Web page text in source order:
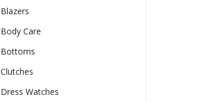
Blazers
Body Care
Bottoms
Clutches
Dress Watches